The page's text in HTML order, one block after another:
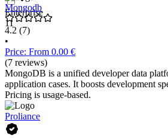
Enterprise
11
Mongodb
4.2 (7)
•
Price: From 0.00 €
(7 reviews)
MongoDB is a unified developer data
application cases. It boosts development
Pricing is usage-based.
Proliance